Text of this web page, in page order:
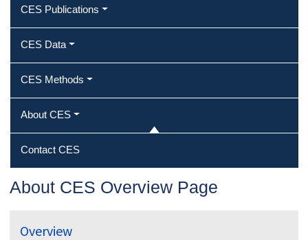
CES Publications
CES Data
CES Methods
About CES
Contact CES
About CES Overview Page
Overview